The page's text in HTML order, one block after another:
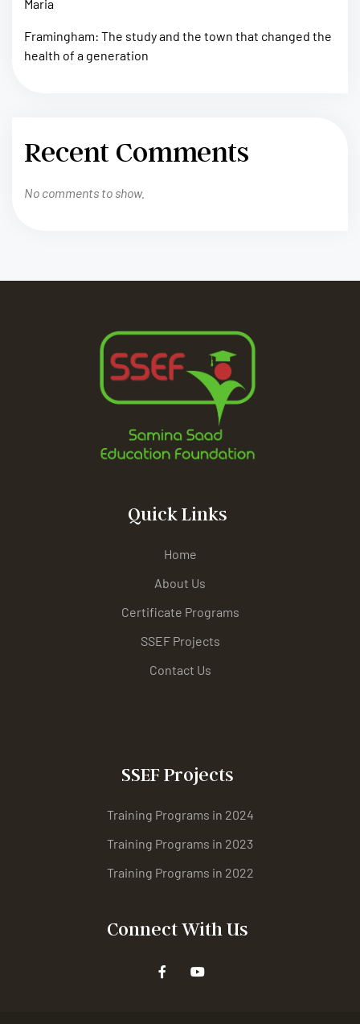
Maria
Framingham: The study and the town that changed the
health of a generation
Recent Comments
No comments to show.
Quick Links
Home
About Us
Certificate Programs
SSEF Projects
Contact Us
SSEF Projects
Training Programs in 2024
Training Programs in 2023
Training Programs in 2022
Connect With Us